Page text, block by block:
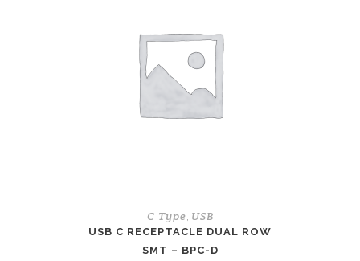
C Type USB
USB C RECEPTACLE DUAL ROW
SMT – BPC-D